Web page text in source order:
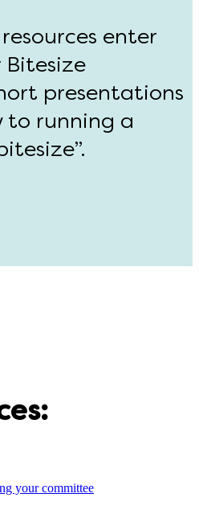
enter
Bitesize
presentations
to running a
your committee